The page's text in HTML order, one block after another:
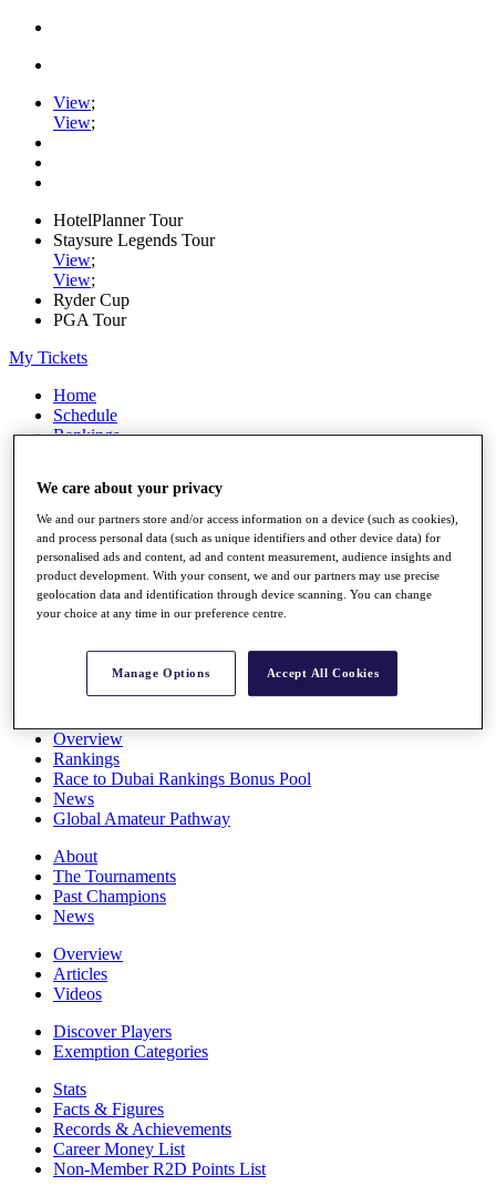
View;
View;
HotelPlanner Tour
Staysure Legends Tour
View;
View;
Ryder Cup
PGA Tour
My Tickets
Home
Schedule
Rankings
Watch
Players
Stats
Q School
Destinations
All You Need to Know
Overview
Rankings
Race to Dubai Rankings Bonus Pool
News
Global Amateur Pathway
About
The Tournaments
Past Champions
News
Overview
Articles
Videos
Discover Players
Exemption Categories
Stats
Facts & Figures
Records & Achievements
Career Money List
Non-Member R2D Points List
We care about your privacy
We and our partners store and/or access information on a device (such as cookies),
and process personal data (such as unique identifiers and other device data) for
personalised ads and content, ad and content measurement, audience insights and
product development. With your consent, we and our partners may use precise
geolocation data and identification through device scanning. You can change
your choice at any time in our preference centre.
Manage Options Accept All Cookies